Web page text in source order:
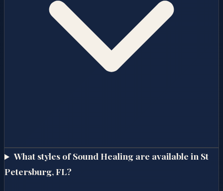
What styles of Sound Healing are available in St
Petersburg, FL?